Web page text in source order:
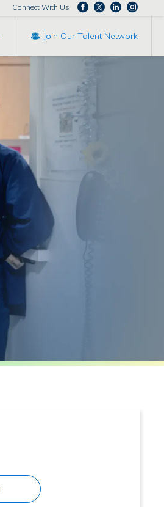
Connect With Us
Join Our Talent Network